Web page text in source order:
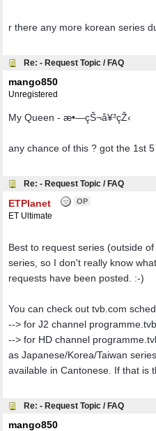
r there any more korean series
Re: - Request Topic / FAQ
mango850
Unregistered
My Queen - æ•—çŠ¬å¥³çŽ‹
any chance of this ? got the 1st
Re: - Request Topic / FAQ
ETPlanet OP
ET Ultimate
Best to request series (outside
series, so I don't really know
requests have been posted. :-)
You can check out tvb.com
--> for J2 channel
--> for HD channel
as Japanese/Korea/Taiwan
available in Cantonese. If that is
Re: - Request Topic / FAQ
mango850